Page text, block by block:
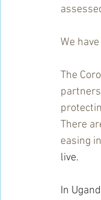
We
The
There
easing
live.
In